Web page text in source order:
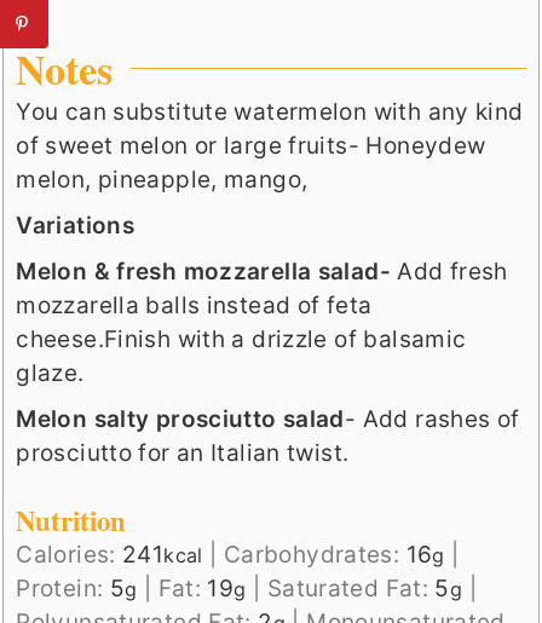
Notes
You can substitute watermelon with any kind
of sweet melon or large fruits- Honeydew
melon, pineapple, mango,
Variations
Melon & fresh mozzarella salad- Add fresh
mozzarella balls instead of feta
cheese.Finish with a drizzle of balsamic
glaze.
Melon salty prosciutto salad- Add rashes of
prosciutto for an Italian twist.
Nutrition
Calories: 241kcal Carbohydrates: 16g
Protein: 5g Fat: 19g Saturated Fat: 5g